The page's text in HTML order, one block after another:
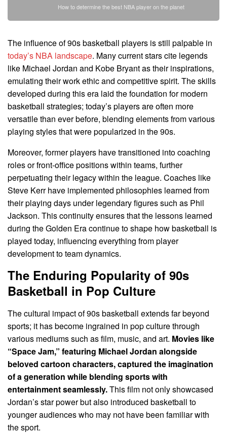
How to determine the best NBA player on the planet
The influence of 90s basketball players is still palpable in
today’s NBA landscape. Many current stars cite legends
like Michael Jordan and Kobe Bryant as their inspirations,
emulating their work ethic and competitive spirit. The skills
developed during this era laid the foundation for modern
basketball strategies; today’s players are often more
versatile than ever before, blending elements from various
playing styles that were popularized in the 90s.
Moreover, former players have transitioned into coaching
roles or front-office positions within teams, further
perpetuating their legacy within the league. Coaches like
Steve Kerr have implemented philosophies learned from
their playing days under legendary figures such as Phil
Jackson. This continuity ensures that the lessons learned
during the Golden Era continue to shape how basketball is
played today, influencing everything from player
development to team dynamics.
The Enduring Popularity of 90s
Basketball in Pop Culture
The cultural impact of 90s basketball extends far beyond
sports; it has become ingrained in pop culture through
various mediums such as film, music, and art. Movies like
“Space Jam,” featuring Michael Jordan alongside
beloved cartoon characters, captured the imagination
of a generation while blending sports with
entertainment seamlessly.This film not only showcased
Jordan’s star power but also introduced basketball to
younger audiences who may not have been familiar with
the sport.